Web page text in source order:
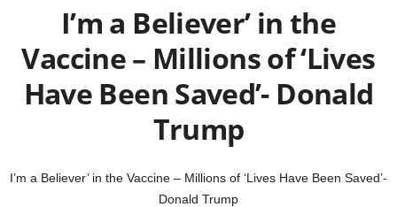
I’m a Believer’ in the
Vaccine – Millions of ‘Lives
Have Been Saved’- Donald
Trump
I’m a Believer’ in the Vaccine – Millions of ‘Lives Have Been Saved’-
Donald Trump